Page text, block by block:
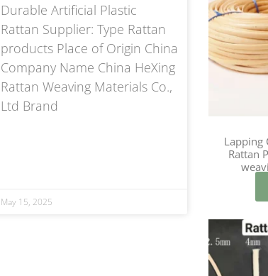
Durable Artificial Plastic
Rattan Supplier: Type Rattan
products Place of Origin China
Company Name China HeXing
Rattan Weaving Materials Co.,
Ltd Brand
May 15, 2025
Lapping
Rattan